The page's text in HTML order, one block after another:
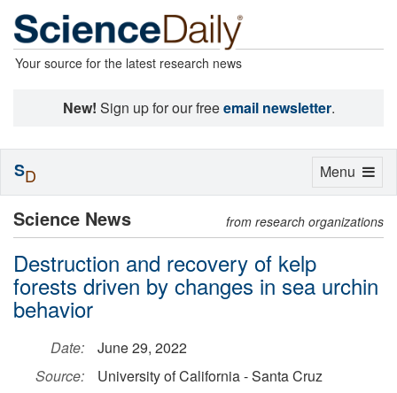
Your source for the latest research news
New! Sign up for our freeemail newsletter.
Science News from research organizations
Destruction and recovery of kelp
forests driven by changes in sea urchin
behavior
Date:
June 29, 2022
Source:
University of California - Santa Cruz
Toggle
Menu
SD